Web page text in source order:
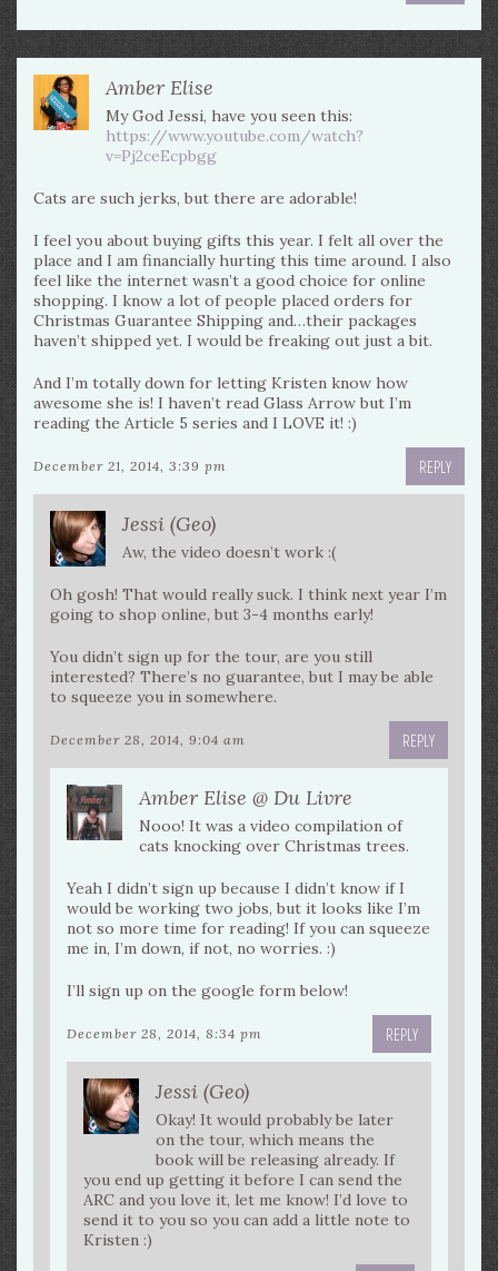
Amber Elise
My God Jessi, have you seen this:
https://www.youtube.com/watch?
v=Pj2ceEcpbgg
Cats are such jerks, but there are adorable!
I feel you about buying gifts this year. I felt all over the
place and I am financially hurting this time around. I also
feel like the internet wasn’t a good choice for online
shopping. I know a lot of people placed orders for
Christmas Guarantee Shipping and…their packages
haven’t shipped yet. I would be freaking out just a bit.
And I’m totally down for letting Kristen know how
awesome she is! I haven’t read Glass Arrow but I’m
reading the Article 5 series and I LOVE it! :)
December 21, 2014, 3:39 pm REPLY
Jessi (Geo)
Aw, the video doesn’t work :(
Oh gosh! That would really suck. I think next year I’m
going to shop online, but 3-4 months early!
You didn’t sign up for the tour, are you still
interested? There’s no guarantee, but I may be able
to squeeze you in somewhere.
December 28, 2014, 9:04 am REPLY
Amber Elise @ Du Livre
Nooo! It was a video compilation of
cats knocking over Christmas trees.
Yeah I didn’t sign up because I didn’t know if I
would be working two jobs, but it looks like I’m
not so more time for reading! If you can squeeze
me in, I’m down, if not, no worries. :)
I’ll sign up on the google form below!
December 28, 2014, 8:34 pm REPLY
Jessi (Geo)
Okay! It would probably be later
on the tour, which means the
book will be releasing already. If
you end up getting it before I can send the
ARC and you love it, let me know! I’d love to
send it to you so you can add a little note to
Kristen :)